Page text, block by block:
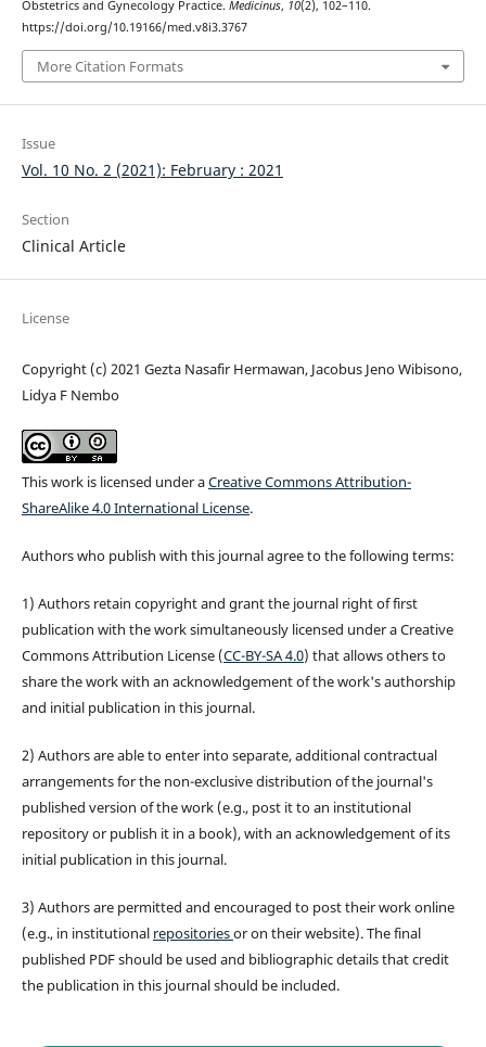
Obstetrics and Gynecology Practice. Medicinus, 10(2), 102–110.
https://doi.org/10.19166/med.v8i3.3767
More Citation Formats
Issue
Vol. 10 No. 2 (2021): February : 2021
Section
Clinical Article
License
Copyright (c) 2021 Gezta Nasafir Hermawan, Jacobus Jeno Wibisono,
Lidya F Nembo
This work is licensed under aCreative Commons Attribution-
ShareAlike 4.0 International License.
Authors who publish with this journal agree to the following terms:
1) Authors retain copyright and grant the journal right of first
publication with the work simultaneously licensed under a Creative
Commons Attribution License (CC-BY-SA 4.0) that allows others to
share the work with an acknowledgement of the work's authorship
and initial publication in this journal.
2) Authors are able to enter into separate, additional contractual
arrangements for the non-exclusive distribution of the journal's
published version of the work (e.g., post it to an institutional
repository or publish it in a book), with an acknowledgement of its
initial publication in this journal.
3) Authors are permitted and encouraged to post their work online
(e.g., in institutional repositoriesor on their website). The final
published PDF should be used and bibliographic details that credit
the publication in this journal should be included.